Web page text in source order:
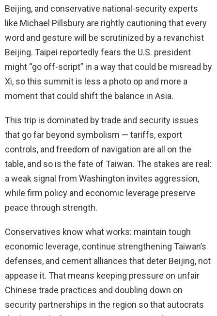
Beijing, and conservative national-security experts
like Michael Pillsbury are rightly cautioning that every
word and gesture will be scrutinized by a revanchist
Beijing. Taipei reportedly fears the U.S. president
might “go off-script” in a way that could be misread by
Xi, so this summit is less a photo op and more a
moment that could shift the balance in Asia.
This trip is dominated by trade and security issues
that go far beyond symbolism — tariffs, export
controls, and freedom of navigation are all on the
table, and so is the fate of Taiwan. The stakes are real:
a weak signal from Washington invites aggression,
while firm policy and economic leverage preserve
peace through strength.
Conservatives know what works: maintain tough
economic leverage, continue strengthening Taiwan’s
defenses, and cement alliances that deter Beijing, not
appease it. That means keeping pressure on unfair
Chinese trade practices and doubling down on
security partnerships in the region so that autocrats